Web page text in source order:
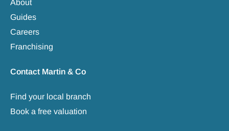
About
Guides
Careers
Franchising
Contact Martin & Co
Find your local branch
Book a free valuation